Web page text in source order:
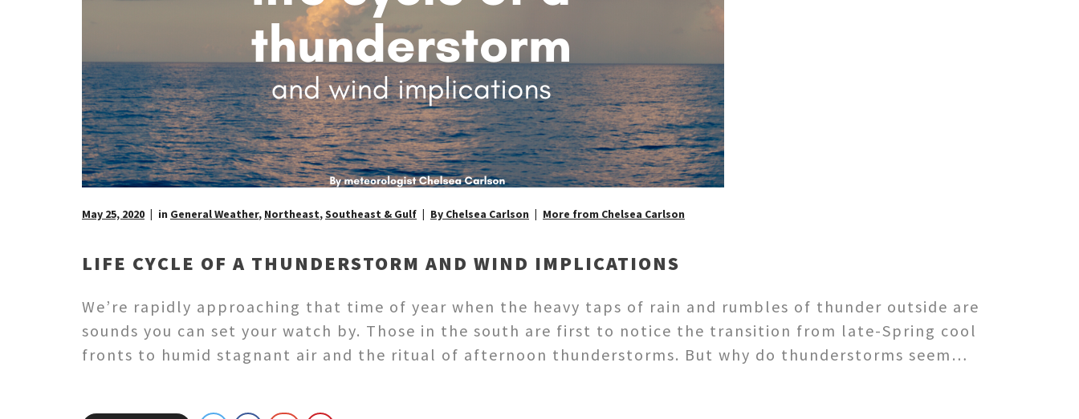
May 25, 2020 in General Weather, Northeast,Southeast & Gulf By Chelsea Carlson More from Chelsea Carlson
LIFE CYCLE OF A THUNDERSTORM AND WIND IMPLICATIONS
We’re rapidly approaching that time of year when the heavy taps of rain and rumbles of thunder outside are
sounds you can set your watch by. Those in the south are first to notice the transition from late-Spring cool
fronts to humid stagnant air and the ritual of afternoon thunderstorms. But why do thunderstorms seem…